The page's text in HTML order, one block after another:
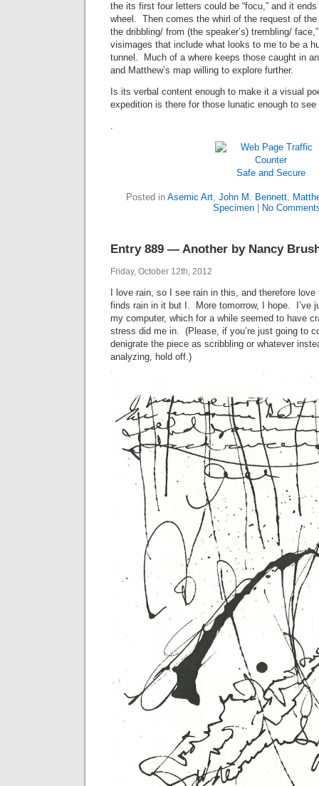
the its first four letters could be “focu,” and it
wheel. Then comes the whirl of the request of the
the dribbling/ from (the speaker’s) trembling/
visimages that include what looks to me to be a
tunnel. Much of a where keeps those caught in
and Matthew’s map willing to explore further.
Is its verbal content enough to make it a visual
expedition is there for those lunatic enough to
.
Safe and Secure
Posted in Asemic Art, John M. Bennett,
Specimen| No
Entry 889 — Another by Nancy
Friday, October 12th, 2012
I love rain, so I see rain in this, and therefore
finds rain in it but I. More tomorrow, I hope. I’ve
my computer, which for a while seemed to have
stress did me in. (Please, if you’re just going to
denigrate the piece as scribbling or whatever
analyzing, hold off.)